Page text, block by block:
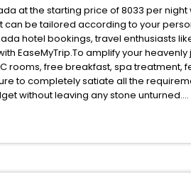
at the starting price of 8033 per
be tailored according to your
hotel bookings, travel enthusiasts
EaseMyTrip.To amplify your
rooms, free breakfast, spa
to completely satiate all the
without leaving any stone unturned.
next stay in the best Cherryfield